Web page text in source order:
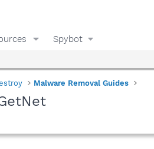
Spybot
Malware Removal Guides